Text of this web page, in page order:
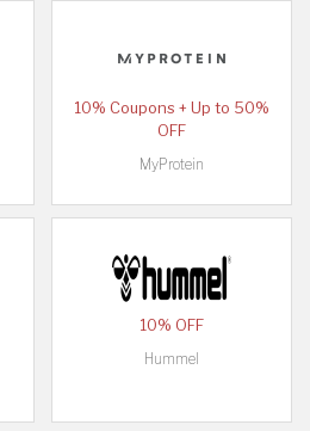
10% Coupons + Up to 50%
OFF
MyProtein
10% OFF
Hummel